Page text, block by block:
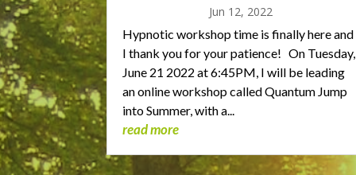
Jun 12, 2022
Hypnotic workshop time is finally here and
I thank you for your patience! On Tuesday,
June 21 2022 at 6:45PM, I will be leading
an online workshop called Quantum Jump
into Summer, with a...
read more